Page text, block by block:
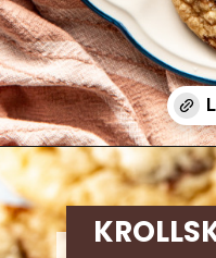
Opening